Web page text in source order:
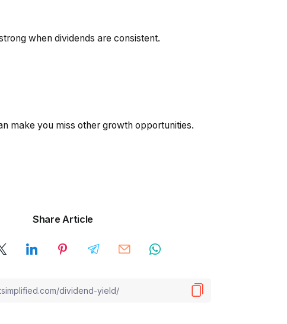
when dividends are consistent.
make you miss other growth opportunities.
Share Article